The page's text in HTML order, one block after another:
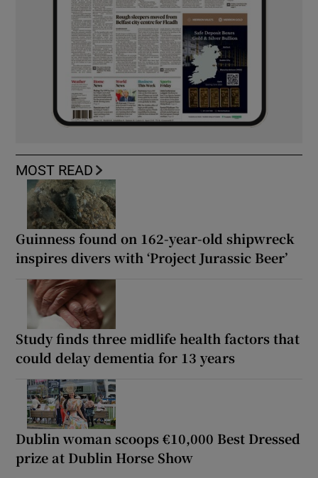
MOST READ
Guinness found on 162-year-old shipwreck
inspires divers with ‘Project Jurassic Beer’
Study finds three midlife health factors that
could delay dementia for 13 years
Dublin woman scoops €10,000 Best Dressed
prize at Dublin Horse Show